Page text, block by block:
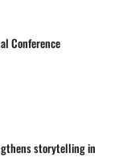
Conference
storytelling in